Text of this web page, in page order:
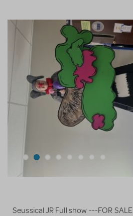
Seussical JR Full show ---FOR SALE